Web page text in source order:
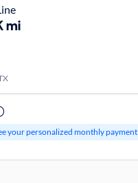
mi
your personalized monthly payment